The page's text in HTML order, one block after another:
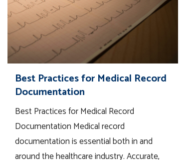
Best Practices for Medical Record
Documentation
Best Practices for Medical Record
Documentation Medical record
documentation is essential both in and
around the healthcare industry. Accurate,